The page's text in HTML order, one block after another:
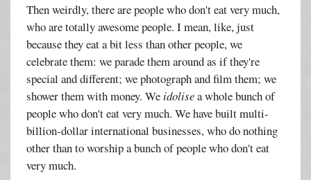
Then weirdly, there are people who don't eat very much,
who are totally awesome people. I mean, like, just
because they eat a bit less than other people, we
celebrate them: we parade them around as if they're
special and different; we photograph and film them; we
shower them with money. Weidolisea whole bunch of
people who don't eat very much. We have built multi-
billion-dollar international businesses, who do nothing
other than to worship a bunch of people who don't eat
very much.